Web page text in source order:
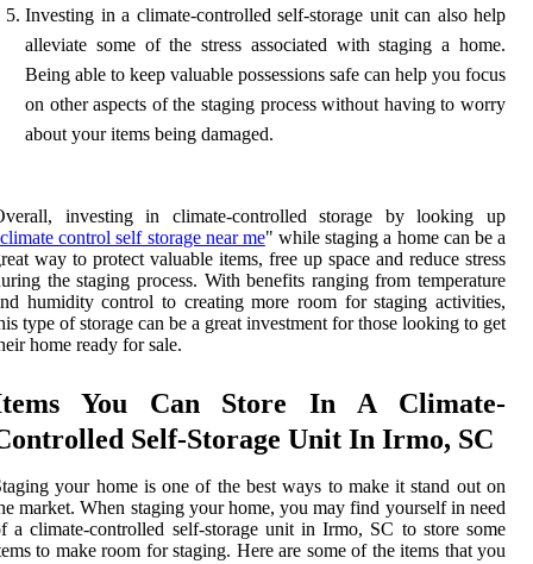
Investing in a climate-controlled self-storage unit can also help
alleviate some of the stress associated with staging a home.
Being able to keep valuable possessions safe can help you focus
on other aspects of the staging process without having to worry
about your items being damaged.
investing in climate-controlled storage by looking up
climate control self storage near me" while staging a home can be a
way to protect valuable items, free up space and reduce stress
the staging process. With benefits ranging from temperature
humidity control to creating more room for staging activities,
type of storage can be a great investment for those looking to get
home ready for sale.
You Can Store In A Climate-
Self-Storage Unit In Irmo, SC
your home is one of the best ways to make it stand out on
market. When staging your home, you may find yourself in need
a climate-controlled self-storage unit in Irmo, SC to store some
to make room for staging. Here are some of the items that you